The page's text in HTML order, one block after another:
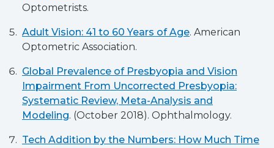
Optometrists.
Adult Vision: 41 to 60 Years of Age. American
Optometric Association.
Global Prevalence of Presbyopia and Vision
Impairment From Uncorrected Presbyopia:
Systematic Review, Meta-Analysis and
Modeling. (October 2018). Ophthalmology.
Tech Addition by the Numbers: How Much Time